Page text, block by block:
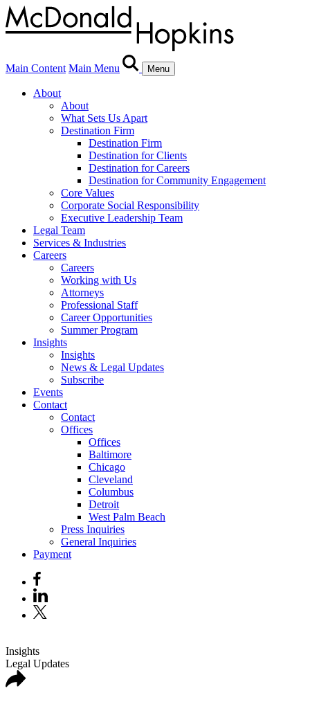
Main Content Main Menu Menu
About
About
What Sets Us Apart
Destination Firm
Destination Firm
Destination for Clients
Destination for Careers
Destination for Community Engagement
Core Values
Corporate Social Responsibility
Executive Leadership Team
Legal Team
Services & Industries
Careers
Careers
Working with Us
Attorneys
Professional Staff
Career Opportunities
Summer Program
Insights
Insights
News & Legal Updates
Subscribe
Events
Contact
Contact
Offices
Offices
Baltimore
Chicago
Cleveland
Columbus
Detroit
West Palm Beach
Press Inquiries
General Inquiries
Payment
Insights
Legal Updates